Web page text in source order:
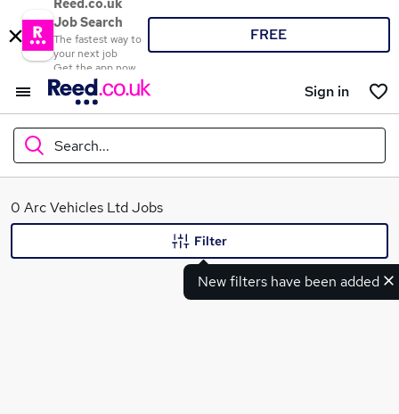
Reed.co.uk
Job Search
The fastest way to
your next job
Get the app now
FREE
Sign in
Search...
What
0 Arc Vehicles Ltd Jobs
New filters have been added
Filter